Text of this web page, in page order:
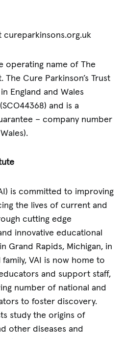
operating name of The
The Cure Parkinson’s Trust
England and Wales
and is a
– company number
is committed to improving
the lives of current and
cutting edge
innovative educational
Grand Rapids, Michigan, in
family, VAI is now home to
and support staff,
number of national and
to foster discovery.
study the origins of
other diseases and